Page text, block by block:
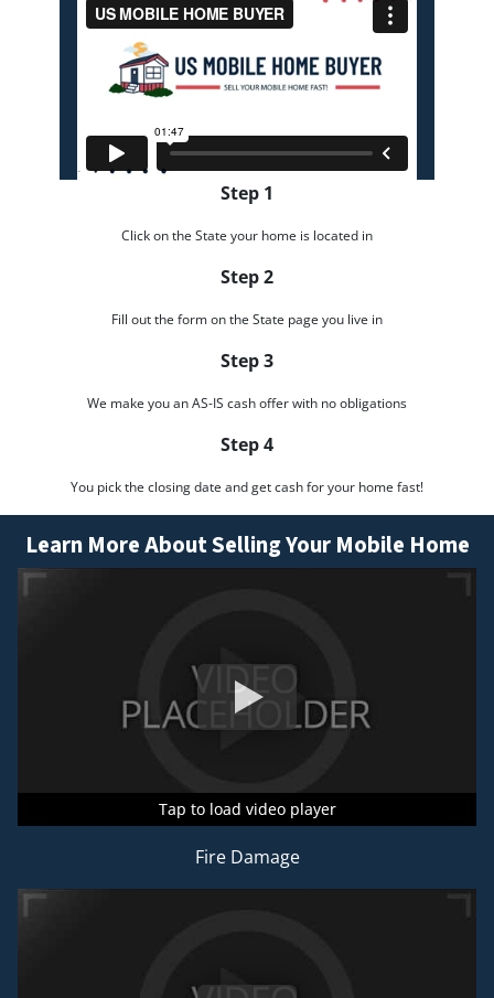
Step 1
Click on the State your home is located in
Step 2
Fill out the form on the State page you live in
Step 3
We make you an AS-IS cash offer with no obligations
Step 4
You pick the closing date and get cash for your home fast!
Learn More About Selling Your Mobile Home
Tap to load video player
Tap to load video player
Tap to load video player
Fire Damage